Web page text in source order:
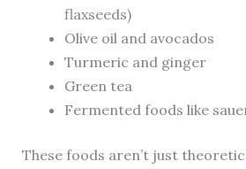
flaxseeds)
Olive oil and avocados
Turmeric and ginger
Green tea
Fermented foods like
These foods aren’t just